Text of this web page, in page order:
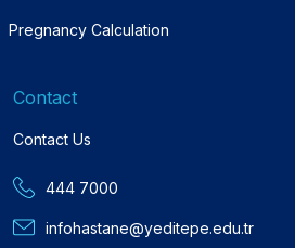
Pregnancy Calculation
Contact
Contact Us
444 7000
infohastane@yeditepe.edu.tr